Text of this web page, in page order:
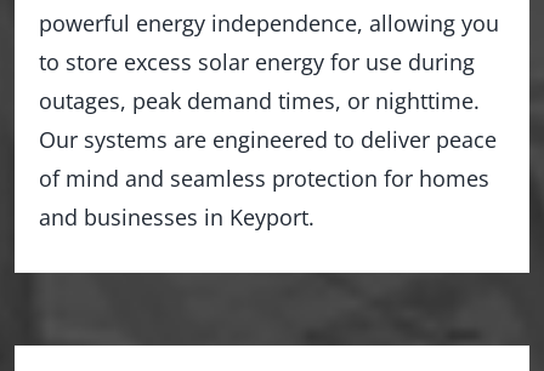
powerful energy independence, allowing you
to store excess solar energy for use during
outages, peak demand times, or nighttime.
Our systems are engineered to deliver peace
of mind and seamless protection for homes
and businesses in Keyport.